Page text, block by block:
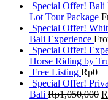
Special Offer! Bali
Lot Tour Package
Special Offer!
Bali Experience
Special Offer!
Horse Riding by
Free Listing Rp0
Special Offer!
Bali Rp1,050,000